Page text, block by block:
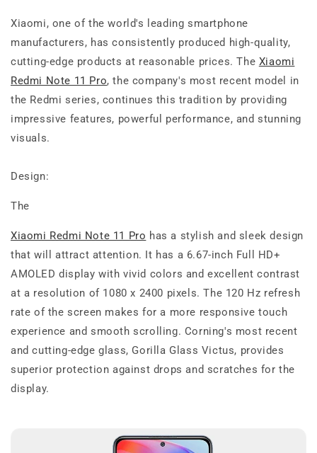
Xiaomi, one of the world's leading smartphone
manufacturers, has consistently produced high-quality,
cutting-edge products at reasonable prices. The Xiaomi
Redmi Note 11 Pro, the company's most recent model in
the Redmi series, continues this tradition by providing
impressive features, powerful performance, and stunning
visuals.
Design:
The
Xiaomi Redmi Note 11 Pro has a stylish and sleek design
that will attract attention. It has a 6.67-inch Full HD+
AMOLED display with vivid colors and excellent contrast
at a resolution of 1080 x 2400 pixels. The 120 Hz refresh
rate of the screen makes for a more responsive touch
experience and smooth scrolling. Corning's most recent
and cutting-edge glass, Gorilla Glass Victus, provides
superior protection against drops and scratches for the
display.